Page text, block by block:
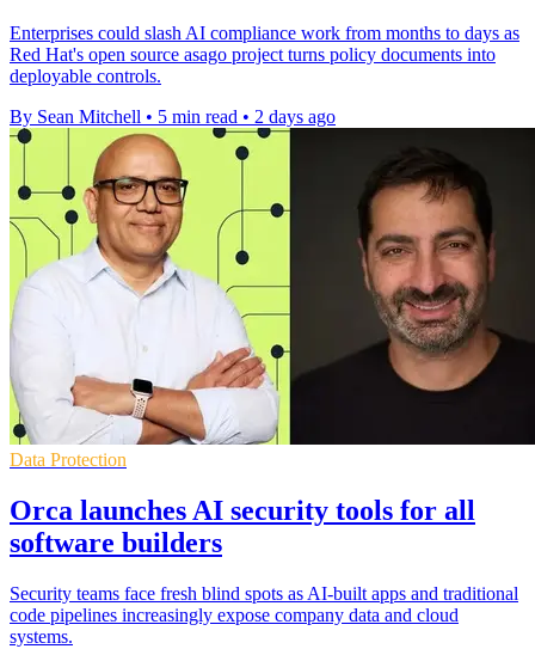
Enterprises could slash AI compliance work from months to days as
Red Hat's open source asago project turns policy documents into
deployable controls.
By Sean Mitchell • 5 min read • 2 days ago
Data Protection
Orca launches AI security tools for all
software builders
Security teams face fresh blind spots as AI-built apps and traditional
code pipelines increasingly expose company data and cloud
systems.